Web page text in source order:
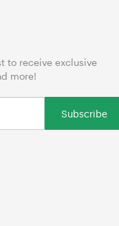
to receive exclusive
more!
Subscribe